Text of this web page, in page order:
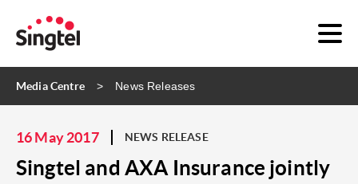
Media Centre News Releases
16 May 2017 NEWS RELEASE
Singtel and AXA Insurance jointly